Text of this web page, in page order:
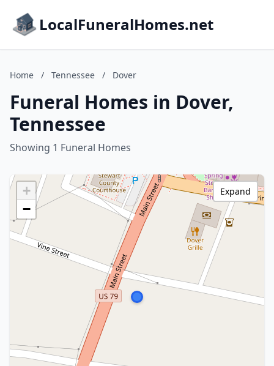
LocalFuneralHomes.net
Home / Tennessee / Dover
Funeral Homes in Dover,
Tennessee
Showing 1 Funeral Homes
+
−
Expand